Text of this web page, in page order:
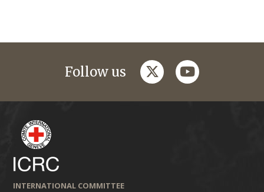
Follow us twitteryoutube
INTERNATIONAL COMMITTEE